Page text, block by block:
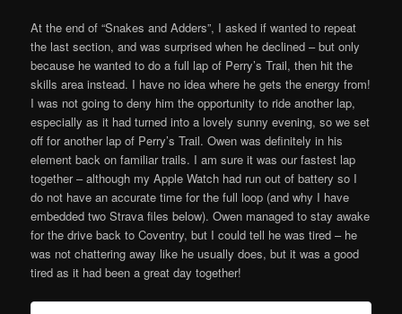
At the end of “Snakes and Adders”, I asked if wanted to repeat
the last section, and was surprised when he declined – but only
because he wanted to do a full lap of Perry’s Trail, then hit the
skills area instead. I have no idea where he gets the energy from!
I was not going to deny him the opportunity to ride another lap,
especially as it had turned into a lovely sunny evening, so we set
off for another lap of Perry’s Trail. Owen was definitely in his
element back on familiar trails. I am sure it was our fastest lap
together – although my Apple Watch had run out of battery so I
do not have an accurate time for the full loop (and why I have
embedded two Strava files below). Owen managed to stay awake
for the drive back to Coventry, but I could tell he was tired – he
was not chattering away like he usually does, but it was a good
tired as it had been a great day together!